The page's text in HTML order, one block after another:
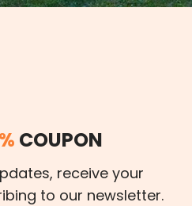
COUPON
receive your
to our newsletter.